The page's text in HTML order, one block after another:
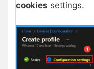
cookies settings.